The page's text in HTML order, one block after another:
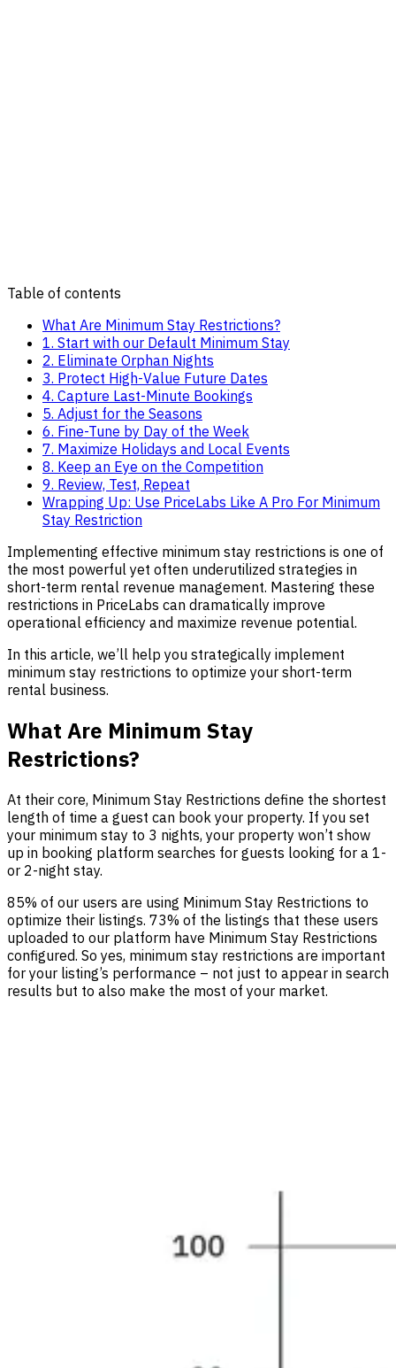
Table of contents
What Are Minimum Stay Restrictions?
1. Start with our Default Minimum Stay
2. Eliminate Orphan Nights
3. Protect High-Value Future Dates
4. Capture Last-Minute Bookings
5. Adjust for the Seasons
6. Fine-Tune by Day of the Week
7. Maximize Holidays and Local Events
8. Keep an Eye on the Competition
9. Review, Test, Repeat
Wrapping Up: Use PriceLabs Like A Pro For Minimum
Stay Restriction
Implementing effective minimum stay restrictions is one of
the most powerful yet often underutilized strategies in
short-term rental revenue management. Mastering these
restrictions in PriceLabs can dramatically improve
operational efficiency and maximize revenue potential.
In this article, we’ll help you strategically implement
minimum stay restrictions to optimize your short-term
rental business.
What Are Minimum Stay
Restrictions?
At their core, Minimum Stay Restrictions define the shortest
length of time a guest can book your property. If you set
your minimum stay to 3 nights, your property won’t show
up in booking platform searches for guests looking for a 1-
or 2-night stay.
85% of our users are using Minimum Stay Restrictions to
optimize their listings. 73% of the listings that these users
uploaded to our platform have Minimum Stay Restrictions
configured. So yes, minimum stay restrictions are important
for your listing’s performance – not just to appear in search
results but to also make the most of your market.